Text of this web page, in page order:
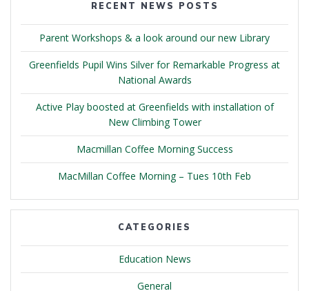
RECENT NEWS POSTS
Parent Workshops & a look around our new Library
Greenfields Pupil Wins Silver for Remarkable Progress at
National Awards
Active Play boosted at Greenfields with installation of
New Climbing Tower
Macmillan Coffee Morning Success
MacMillan Coffee Morning – Tues 10th Feb
CATEGORIES
Education News
General